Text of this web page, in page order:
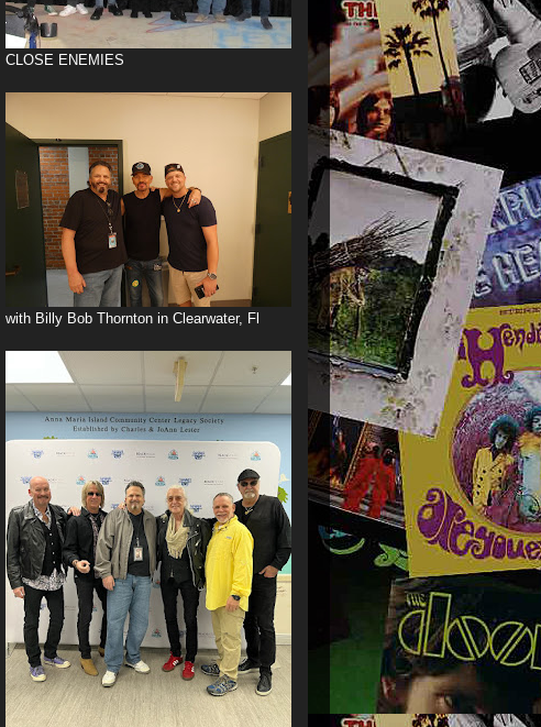
CLOSE ENEMIES
with Billy Bob Thornton in Clearwater, Fl